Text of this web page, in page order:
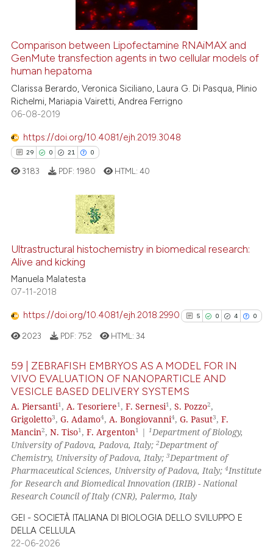
See how this article has been
Scite shows how a scientific
context of the citation, a
Comparison between Lipofectamine RNAiMAX and
GenMute transfection agents in two cellular models of
human hepatoma
Clarissa Berardo, Veronica Siciliano, Laura G. Di Pasqua, Plinio
Richelmi, Mariapia Vairetti, Andrea Ferrigno
06-08-2019
https://doi.org/10.4081/ejh.2019.3048
29 0 21 0
0
21
0
Citing Publications
Supporting
Mentioning
Contrasting
atscite.ai
shows how a scientific paper
been cited by providing the
of the citation, a
describing whether
mentions, or contrasts
cited claim, and a label
in which section the
was made.
3183 PDF: 1980 HTML:40
Ultrastructural histochemistry in biomedical research:
Alive and kicking
Manuela Malatesta
07-11-2018
https://doi.org/10.4081/ejh.2018.2990 5 0 4 0
5
0
4
0
Citing Publications
Supporting
Mentioning
Contrasting
2023 PDF: 752 HTML:34
59 | ZEBRAFISH EMBRYOS AS A MODEL FOR IN
VIVO EVALUATION OF NANOPARTICLE AND
VESICLE BASED DELIVERY SYSTEMS
A. Piersanti1,A. Tesoriere1,F. Sernesi1,S. Pozzo2,
Grigoletto3,G. Adamo4,A. Bongiovanni4,G. Pasut3,F.
Mancin2,N. Tiso1,F. Argenton1 |1Department of Biology,
University of Padova, Padova, Italy;2Department of
Chemistry, University of Padova, Italy;3Department of
Pharmaceutical Sciences, University of Padova, Italy;4Institute
for Research and Biomedical Innovation (IRIB) - National
Research Council of Italy (CNR), Palermo, Italy
GEI - SOCIETÀ ITALIANA DI BIOLOGIA DELLO SVILUPPO E
DELLA CELLULA
22-06-2026